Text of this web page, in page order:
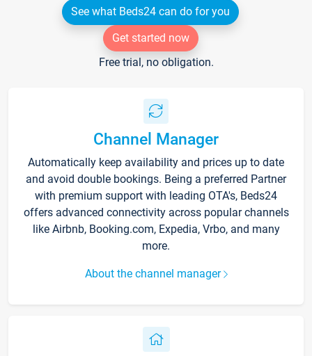
See what Beds24 can do for you
Get started now
Free trial, no obligation.
Channel Manager
Automatically keep availability and prices up to date
and avoid double bookings. Being a preferred Partner
with premium support with leading OTA's, Beds24
offers advanced connectivity across popular channels
like Airbnb, Booking.com, Expedia, Vrbo, and many
more.
About the channel manager